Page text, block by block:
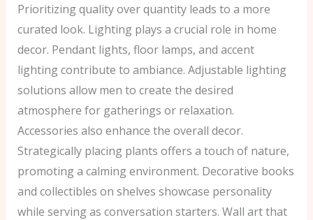
Prioritizing quality over quantity leads to a more
curated look. Lighting plays a crucial role in home
decor. Pendant lights, floor lamps, and accent
lighting contribute to ambiance. Adjustable lighting
solutions allow men to create the desired
atmosphere for gatherings or relaxation.
Accessories also enhance the overall decor.
Strategically placing plants offers a touch of nature,
promoting a calming environment. Decorative books
and collectibles on shelves showcase personality
while serving as conversation starters. Wall art that